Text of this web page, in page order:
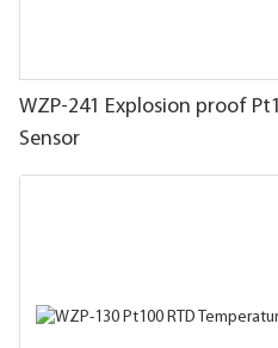
WZP-241 Explosion proof
Sensor